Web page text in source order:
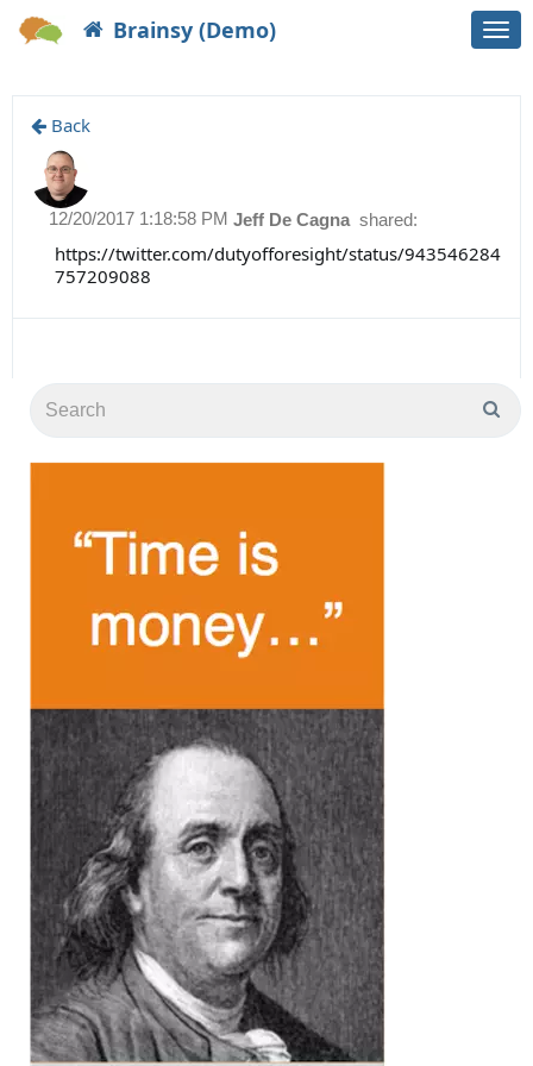
Brainsy (Demo)
Back
Jeff De Cagna shared:
12/20/2017 1:18:58 PM
https://twitter.com/dutyofforesight/status/943546284
757209088